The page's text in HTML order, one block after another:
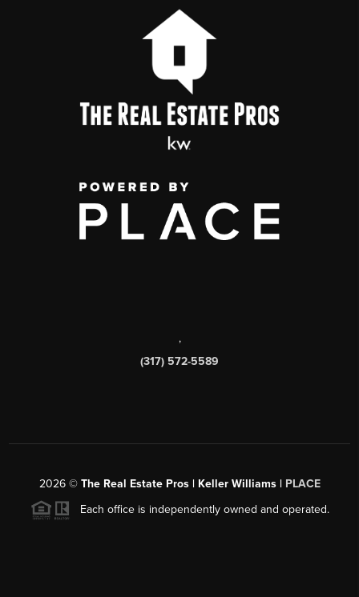
,
(317) 572-5589
2026© The Real Estate Pros | Keller Williams | PLACE
Each office is independently owned and operated.